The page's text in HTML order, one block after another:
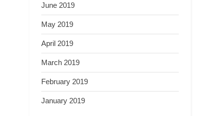
June 2019
May 2019
April 2019
March 2019
February 2019
January 2019